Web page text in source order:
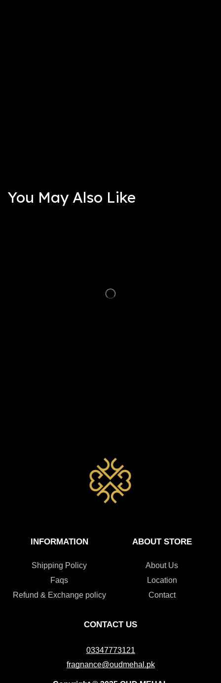
You May Also Like
INFORMATION
Shipping Policy
Faqs
Refund & Exchange policy
ABOUT STORE
About Us
Location
Contact
CONTACT US
03347773121
fragnance@oudmehal.pk